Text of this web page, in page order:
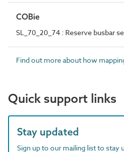
COBie
SL_70_20_74 : Reserve busbar
Find out more about how
Quick support links
Stay updated
Sign up to our mailing list to stay